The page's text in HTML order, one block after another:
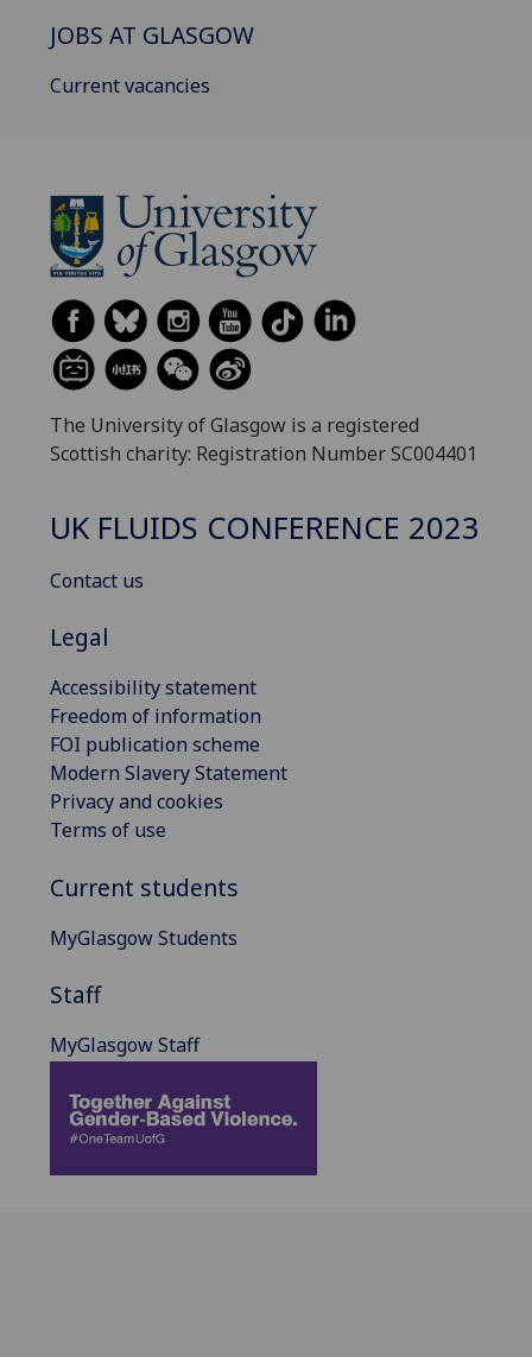
JOBS AT GLASGOW
Current vacancies
The University of Glasgow is a registered
Scottish charity: Registration Number SC004401
UK FLUIDS CONFERENCE 2023
Contact us
Legal
Accessibility statement
Freedom of information
FOI publication scheme
Modern Slavery Statement
Privacy and cookies
Terms of use
Current students
MyGlasgow Students
Staff
MyGlasgow Staff